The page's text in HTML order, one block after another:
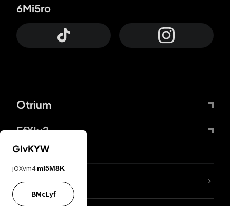
Otrium
FfYIy2
6Mi5ro
lYGfRP
GIvKYW
jOXvm4 mI5M8K
BMcLyf